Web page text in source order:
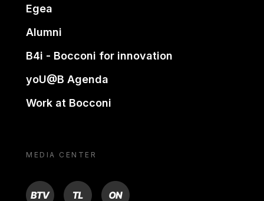
Egea
Alumni
B4i - Bocconi for innovation
yoU@B Agenda
Work at Bocconi
MEDIA CENTER
BTV TL ON